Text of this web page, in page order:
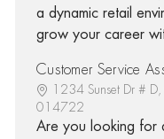
a dynamic retail
grow your career
Customer Service
1234 Sunset Dr #
014722
Are you looking for